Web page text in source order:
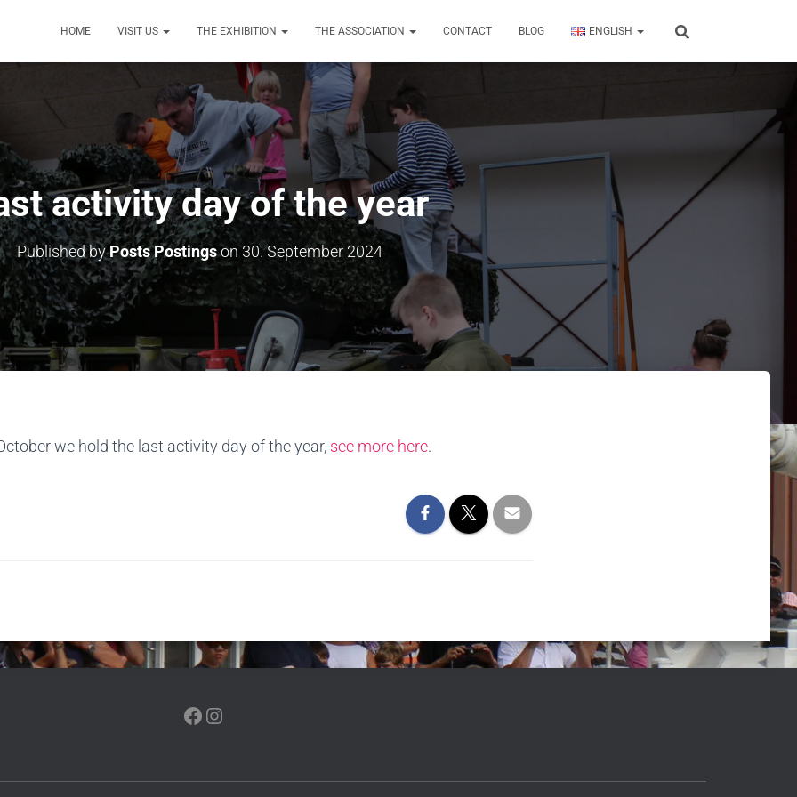
HOME VISIT US THE EXHIBITION THE ASSOCIATION CONTACT BLOG ENGLISH
activity day of the year
Published byPosts Postingson30. September 2024
we hold the last activity day of the year, see more here.
FACEBOOK